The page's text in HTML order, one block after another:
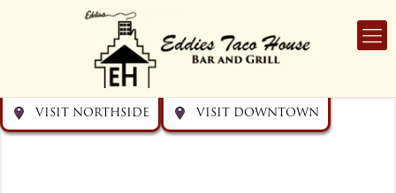
Visit Downtown
VISIT NORTHSIDE
Visit Northside
VISIT DOWNTOWN